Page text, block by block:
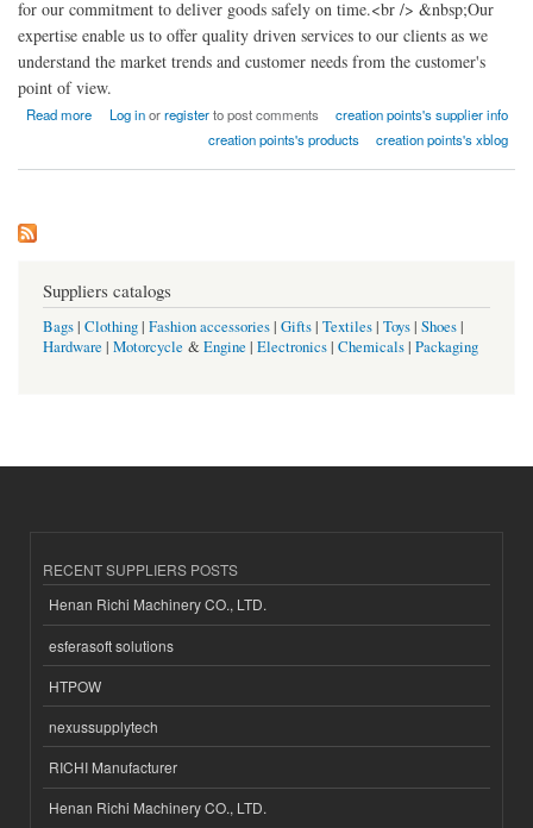
for our commitment to deliver goods safely on time.<br /> &nbsp;Our
expertise enable us to offer quality driven services to our clients as we
understand the market trends and customer needs from the customer's
point of view.
Read more
about Creation points high fashion Ladies garments factory india
Log inorregisterto post comments
creation points's supplier info
creation points's products
creation points's xblog
Suppliers catalogs
Bags| Clothing| Fashion accessories| Gifts| Textiles| Toys| Shoes|
Hardware | Motorcycle &Engine | Electronics| Chemicals| Packaging
RECENT SUPPLIERS POSTS
Henan Richi Machinery CO., LTD.
esferasoft solutions
HTPOW
nexussupplytech
RICHI Manufacturer
Henan Richi Machinery CO., LTD.